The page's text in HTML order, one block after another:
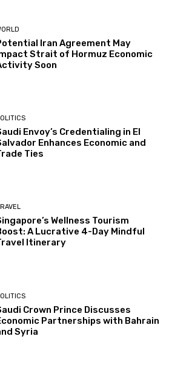
Iran Agreement May
Strait of Hormuz Economic
Soon
Envoy’s Credentialing in El
Enhances Economic and
Ties
Wellness Tourism
A Lucrative 4-Day Mindful
Itinerary
Crown Prince Discusses
Partnerships with Bahrain
Syria